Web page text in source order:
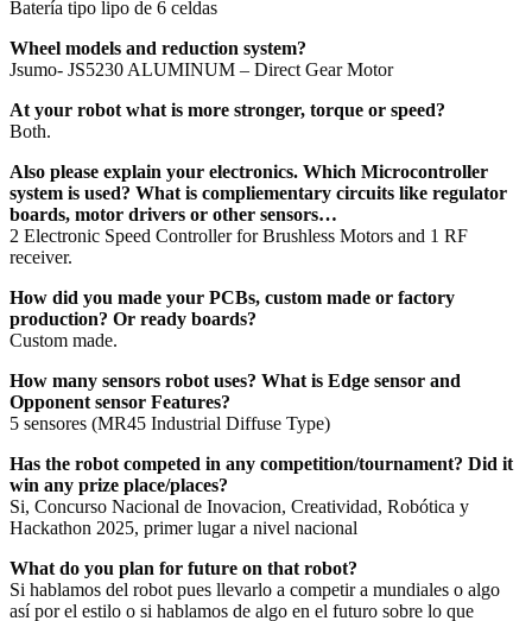
Batería tipo lipo de 6 celdas
Wheel models and reduction system?
Jsumo- JS5230 ALUMINUM – Direct Gear Motor
At your robot what is more stronger, torque or speed?
Both.
Also please explain your electronics. Which Microcontroller
system is used? What is compliementary circuits like regulator
boards, motor drivers or other sensors…
2 Electronic Speed Controller for Brushless Motors and 1 RF
receiver.
How did you made your PCBs, custom made or factory
production? Or ready boards?
Custom made.
How many sensors robot uses? What is Edge sensor and
Opponent sensor Features?
5 sensores (MR45 Industrial Diffuse Type)
Has the robot competed in any competition/tournament? Did it
win any prize place/places?
Si, Concurso Nacional de Inovacion, Creatividad, Robótica y
Hackathon 2025, primer lugar a nivel nacional
What do you plan for future on that robot?
Si hablamos del robot pues llevarlo a competir a mundiales o algo
así por el estilo o si hablamos de algo en el futuro sobre lo que